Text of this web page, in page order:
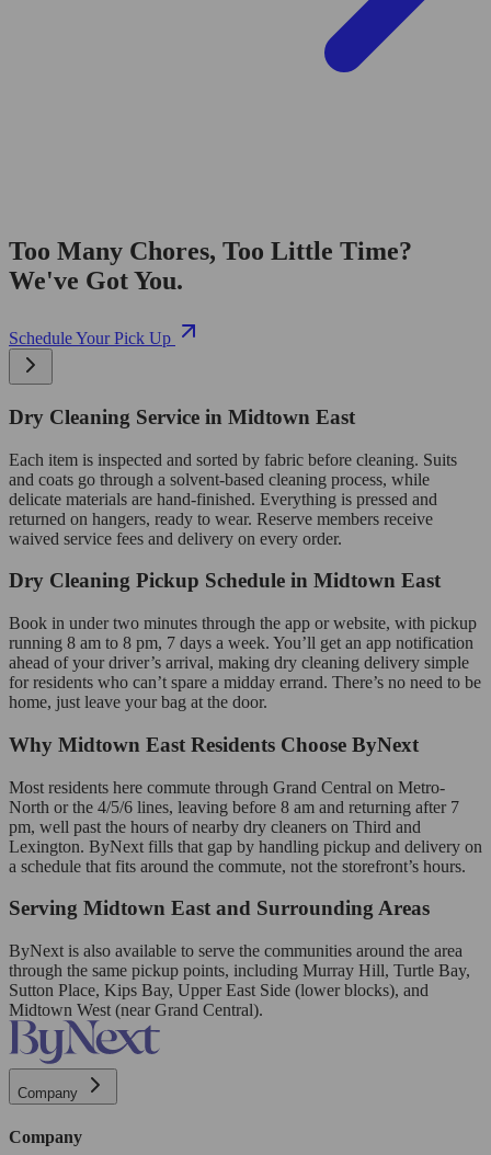
Too Many Chores, Too Little Time?
We've Got You.
Schedule Your Pick Up
Dry Cleaning Service in Midtown East
Each item is inspected and sorted by fabric before cleaning. Suits
and coats go through a solvent-based cleaning process, while
delicate materials are hand-finished. Everything is pressed and
returned on hangers, ready to wear. Reserve members receive
waived service fees and delivery on every order.
Dry Cleaning Pickup Schedule in Midtown East
Book in under two minutes through the app or website, with pickup
running 8 am to 8 pm, 7 days a week. You’ll get an app notification
ahead of your driver’s arrival, making dry cleaning delivery simple
for residents who can’t spare a midday errand. There’s no need to be
home, just leave your bag at the door.
Why Midtown East Residents Choose ByNext
Most residents here commute through Grand Central on Metro-
North or the 4/5/6 lines, leaving before 8 am and returning after 7
pm, well past the hours of nearby dry cleaners on Third and
Lexington. ByNext fills that gap by handling pickup and delivery on
a schedule that fits around the commute, not the storefront’s hours.
Serving Midtown East and Surrounding Areas
ByNext is also available to serve the communities around the area
through the same pickup points, including Murray Hill, Turtle Bay,
Sutton Place, Kips Bay, Upper East Side (lower blocks), and
Midtown West (near Grand Central).
Company
Company